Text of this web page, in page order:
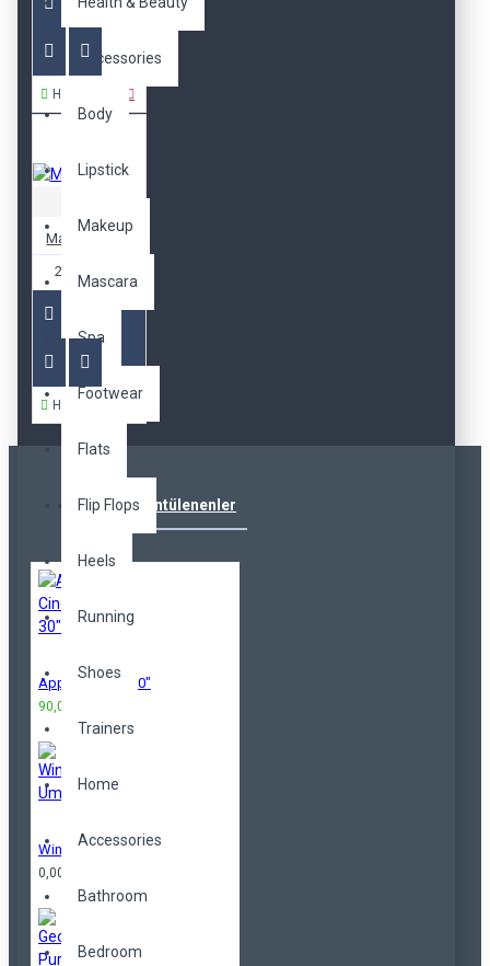
Accessories
Body
Lipstick
Makeup
Mascara
Spa
Footwear
Flats
Flip Flops
Heels
Running
Shoes
Trainers
Home
Accessories
Bathroom
Bedroom
Hemen Al
MacBook Pro
2.000,00TL
Hemen Al
Çok Görüntülenenler
Apple Cinema 30"
90,00TL
Windproof Umbrella
0,00TL